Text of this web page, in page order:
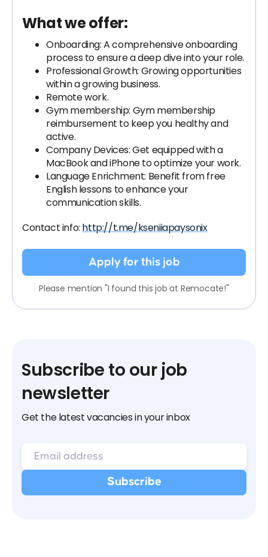
What we offer:
Onboarding: A comprehensive onboarding
process to ensure a deep dive into your role.
Professional Growth: Growing opportunities
within a growing business.
Remote work.
Gym membership: Gym membership
reimbursement to keep you healthy and
active.
Company Devices: Get equipped with a
MacBook and iPhone to optimize your work.
Language Enrichment: Benefit from free
English lessons to enhance your
communication skills.
Contact info: http://t.me/kseniiapaysonix
Apply for this job
Please mention "I found this job at Remocate!"
Subscribe to our job
newsletter
Get the latest vacancies in your inbox